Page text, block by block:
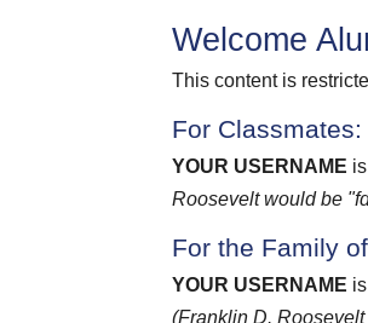
Welcome
This content is
For Classmates:
YOUR USERNAME
Roosevelt would be
For the Family
YOUR USERNAME
(Franklin D.